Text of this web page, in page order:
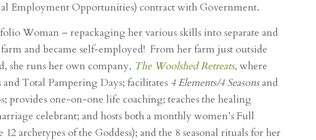
Employment Opportunities) contract with Government.
Woman – repackaging her various skills into separate and
and became self-employed! From her farm just outside
she runs her own company, The Woolshed Retreats, where
and Total Pampering Days; facilitates 4 Elements/4 Seasonsand
provides one-on-one life coaching; teaches the healing
celebrant; and hosts both a monthly women’s Full
archetypes of the Goddess); and the 8 seasonal rituals for her